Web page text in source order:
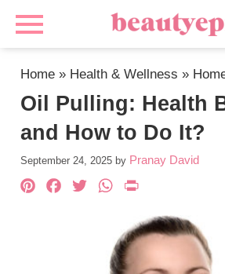
Home » Health & Wellness »
Oil Pulling: Health
and How to Do It?
September 24, 2025 by Pranay David
Pinterest
Facebook
TwitterWhatsApp